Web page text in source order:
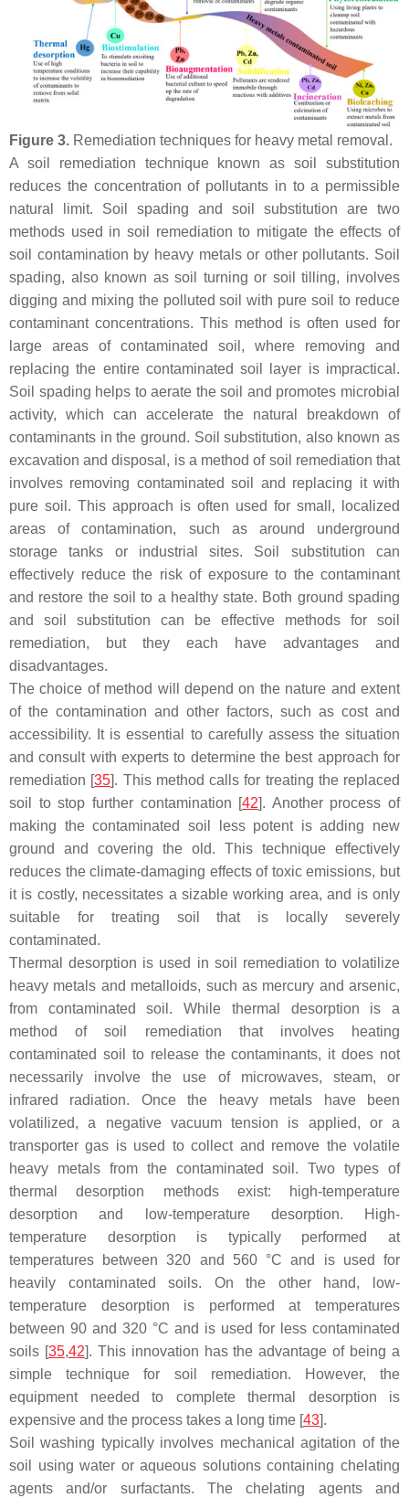
Figure 3. Remediation techniques for heavy metal removal.
A soil remediation technique known as soil substitution
reduces the concentration of pollutants in to a permissible
natural limit. Soil spading and soil substitution are two
methods used in soil remediation to mitigate the effects of
soil contamination by heavy metals or other pollutants. Soil
spading, also known as soil turning or soil tilling, involves
digging and mixing the polluted soil with pure soil to reduce
contaminant concentrations. This method is often used for
large areas of contaminated soil, where removing and
replacing the entire contaminated soil layer is impractical.
Soil spading helps to aerate the soil and promotes microbial
activity, which can accelerate the natural breakdown of
contaminants in the ground. Soil substitution, also known as
excavation and disposal, is a method of soil remediation that
involves removing contaminated soil and replacing it with
pure soil. This approach is often used for small, localized
areas of contamination, such as around underground
storage tanks or industrial sites. Soil substitution can
effectively reduce the risk of exposure to the contaminant
and restore the soil to a healthy state. Both ground spading
and soil substitution can be effective methods for soil
remediation, but they each have advantages and
disadvantages.
The choice of method will depend on the nature and extent
of the contamination and other factors, such as cost and
accessibility. It is essential to carefully assess the situation
and consult with experts to determine the best approach for
remediation [35]. This method calls for treating the replaced
soil to stop further contamination [42]. Another process of
making the contaminated soil less potent is adding new
ground and covering the old. This technique effectively
reduces the climate-damaging effects of toxic emissions, but
it is costly, necessitates a sizable working area, and is only
suitable for treating soil that is locally severely
contaminated.
Thermal desorption is used in soil remediation to volatilize
heavy metals and metalloids, such as mercury and arsenic,
from contaminated soil. While thermal desorption is a
method of soil remediation that involves heating
contaminated soil to release the contaminants, it does not
necessarily involve the use of microwaves, steam, or
infrared radiation. Once the heavy metals have been
volatilized, a negative vacuum tension is applied, or a
transporter gas is used to collect and remove the volatile
heavy metals from the contaminated soil. Two types of
thermal desorption methods exist: high-temperature
desorption and low-temperature desorption. High-
temperature desorption is typically performed at
temperatures between 320 and 560 °C and is used for
heavily contaminated soils. On the other hand, low-
temperature desorption is performed at temperatures
between 90 and 320 °C and is used for less contaminated
soils [35,42]. This innovation has the advantage of being a
simple technique for soil remediation. However, the
equipment needed to complete thermal desorption is
expensive and the process takes a long time [43].
Soil washing typically involves mechanical agitation of the
soil using water or aqueous solutions containing chelating
agents and/or surfactants. The chelating agents and